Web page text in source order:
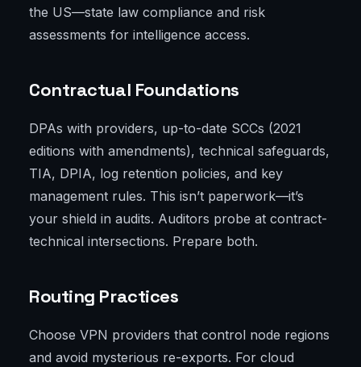
the US—state law compliance and risk
assessments for intelligence access.
Contractual Foundations
DPAs with providers, up-to-date SCCs (2021
editions with amendments), technical safeguards,
TIA, DPIA, log retention policies, and key
management rules. This isn’t paperwork—it’s
your shield in audits. Auditors probe at contract-
technical intersections. Prepare both.
Routing Practices
Choose VPN providers that control node regions
and avoid mysterious re-exports. For cloud